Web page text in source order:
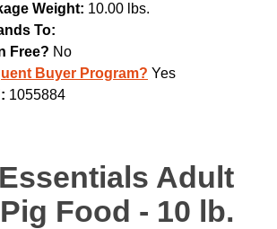
Weight: 10.00 lbs.
To:
Free? No
Buyer Program? Yes
1055884
Adult
Food - 10 lb.